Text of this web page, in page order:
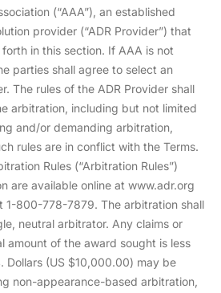
(“AAA”), an established
provider (“ADR Provider”) that
in this section. If AAA is not
parties shall agree to select an
The rules of the ADR Provider shall
arbitration, including but not limited
and/or demanding arbitration,
rules are in conflict with the Terms.
Rules (“Arbitration Rules”)
are available online at www.adr.org
1-800-778-7879. The arbitration shall
neutral arbitrator. Any claims or
amount of the award sought is less
Dollars (US $10,000.00) may be
non-appearance-based arbitration,